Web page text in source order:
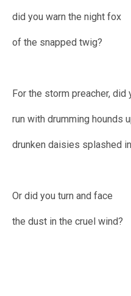
did you warn the night fox
of the snapped twig?
For the storm preacher, did
run with drumming hounds
drunken daisies splashed
Or did you turn and face
the dust in the cruel wind?